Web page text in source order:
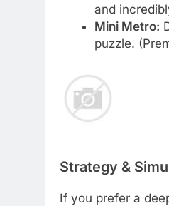
and
Mini Metro:
puzzle.
Strategy &
If you prefer a